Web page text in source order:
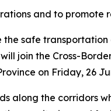
and to promote
safe
join the Cross-
on Friday, 26
along the corridors